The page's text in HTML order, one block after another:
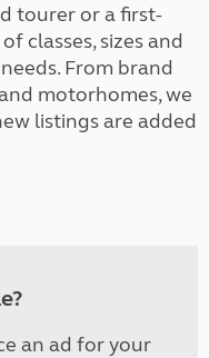
tourer or a first-
classes, sizes and
From brand
motorhomes, we
listings are added
an ad for your